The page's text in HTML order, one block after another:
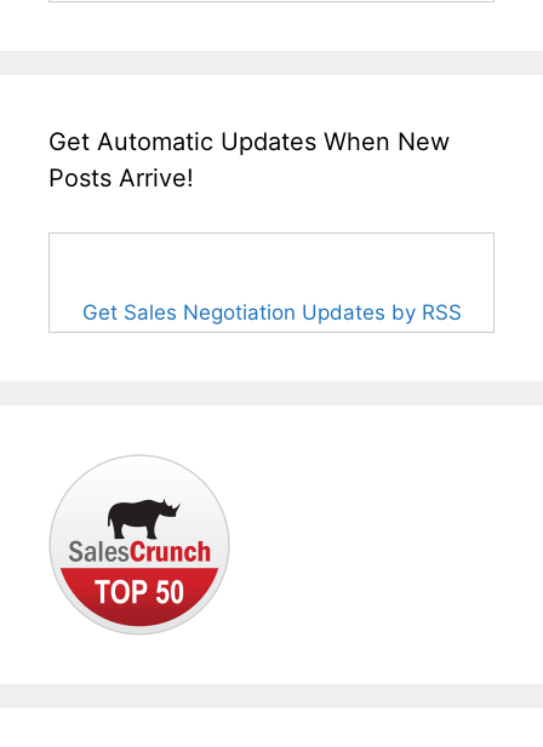
Get Automatic Updates When New
Posts Arrive!
Get Sales Negotiation Updates by RSS